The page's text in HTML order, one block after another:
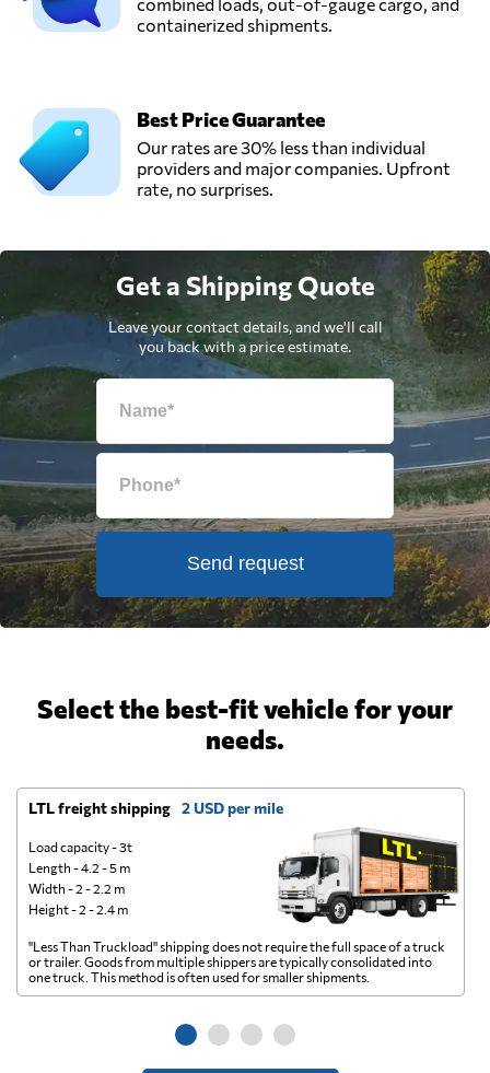
containerized shipments.
Best Price Guarantee
Our rates are 30% less than individual
providers and major companies. Upfront
rate, no surprises.
Get a Shipping Quote
Leave your contact details, and we'll call
you back with a price estimate.
Send request
Select the best-fit vehicle for your
needs.
LTL freight shipping 2 USD per mile
Load capacity - 3t
Length - 4.2 - 5 m
Width - 2 - 2.2 m
Height - 2 - 2.4 m
"Less Than Truckload" shipping does not require the full space of a truck
or trailer. Goods from multiple shippers are typically consolidated into
one truck. This method is often used for smaller shipments.